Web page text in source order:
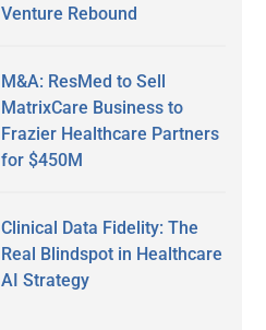
Venture Rebound
M&A: ResMed to Sell
MatrixCare Business to
Frazier Healthcare Partners
for $450M
Clinical Data Fidelity: The
Real Blindspot in Healthcare
AI Strategy